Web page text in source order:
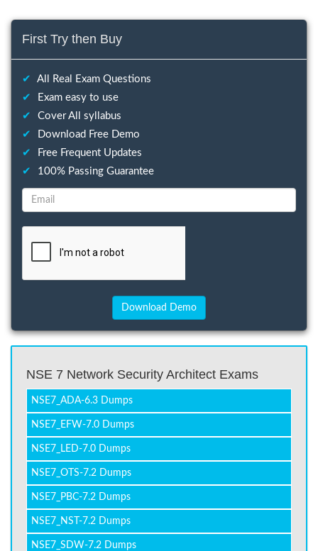
First Try then Buy
✔
All Real Exam Questions
✔
Exam easy to use
✔
Cover All syllabus
✔
Download Free Demo
✔
Free Frequent Updates
✔
100% Passing Guarantee
NSE 7 Network Security Architect Exams
NSE7_ADA-6.3 Dumps
NSE7_EFW-7.0 Dumps
NSE7_LED-7.0 Dumps
NSE7_OTS-7.2 Dumps
NSE7_PBC-7.2 Dumps
NSE7_NST-7.2 Dumps
NSE7_SDW-7.2 Dumps